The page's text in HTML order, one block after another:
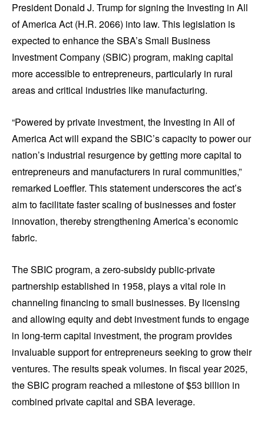
President Donald J. Trump for signing the Investing in All
of America Act (H.R. 2066) into law. This legislation is
expected to enhance the SBA’s Small Business
Investment Company (SBIC) program, making capital
more accessible to entrepreneurs, particularly in rural
areas and critical industries like manufacturing.
“Powered by private investment, the Investing in All of
America Act will expand the SBIC’s capacity to power our
nation’s industrial resurgence by getting more capital to
entrepreneurs and manufacturers in rural communities,”
remarked Loeffler. This statement underscores the act’s
aim to facilitate faster scaling of businesses and foster
innovation, thereby strengthening America’s economic
fabric.
The SBIC program, a zero-subsidy public-private
partnership established in 1958, plays a vital role in
channeling financing to small businesses. By licensing
and allowing equity and debt investment funds to engage
in long-term capital investment, the program provides
invaluable support for entrepreneurs seeking to grow their
ventures. The results speak volumes. In fiscal year 2025,
the SBIC program reached a milestone of $53 billion in
combined private capital and SBA leverage.